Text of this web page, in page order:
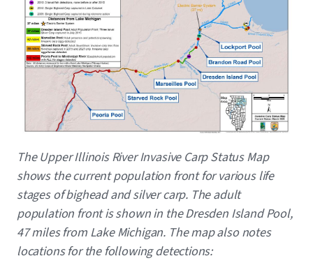
Caption
The Upper Illinois River Invasive Carp Status Map
shows the current population front for various life
stages of bighead and silver carp. The adult
population front is shown in the Dresden Island Pool,
47 miles from Lake Michigan. The map also notes
locations for the following detections: